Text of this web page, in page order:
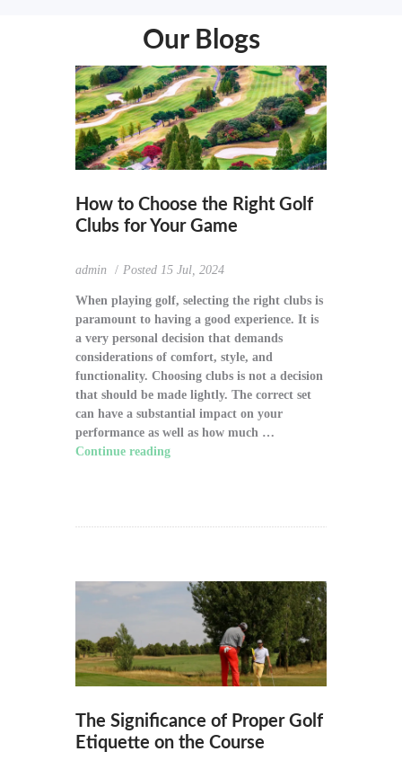
Our Blogs
How to Choose the Right Golf
Clubs for Your Game
admin Posted 15 Jul, 2024
When playing golf, selecting the right clubs is
paramount to having a good experience. It is
a very personal decision that demands
considerations of comfort, style, and
functionality. Choosing clubs is not a decision
that should be made lightly. The correct set
can have a substantial impact on your
performance as well as how much …
Continue reading
The Significance of Proper Golf
Etiquette on the Course